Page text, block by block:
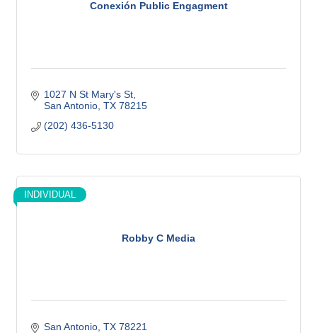
Conexión Public Engagment
1027 N St Mary's St
San Antonio TX 78215
(202) 436-5130
Robby C Media
INDIVIDUAL
San Antonio TX 78221